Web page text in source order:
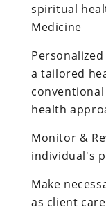
spiritual
Medicine
a tailored
health
Monitor &
individual's
Make
as client